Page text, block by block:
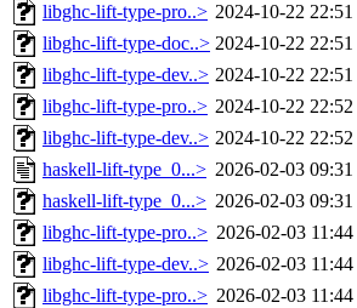
libghc-lift-type-pro..> 2024-10-22 22:51
libghc-lift-type-doc..> 2024-10-22 22:51
libghc-lift-type-dev..> 2024-10-22 22:51
libghc-lift-type-pro..> 2024-10-22 22:52
libghc-lift-type-dev..> 2024-10-22 22:52
haskell-lift-type_0...> 2026-02-03 09:31
haskell-lift-type_0...> 2026-02-03 09:31
libghc-lift-type-pro..> 2026-02-03 11:44
libghc-lift-type-dev..> 2026-02-03 11:44
libghc-lift-type-pro..> 2026-02-03 11:44